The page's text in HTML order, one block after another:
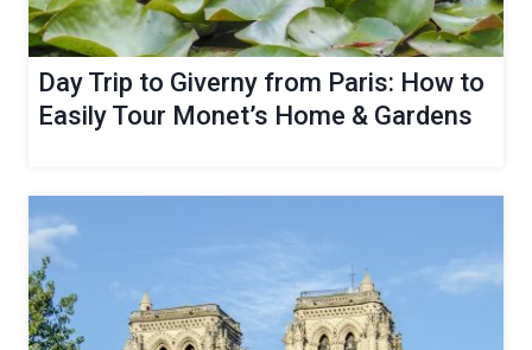
Day Trip to Giverny from Paris: How to
Easily Tour Monet’s Home & Gardens